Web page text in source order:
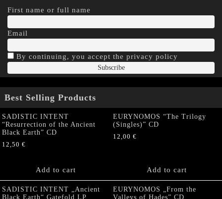
First name or full name
Email
By continuing, you accept the privacy policy
Best Selling Products
SADISTIC INTENT
“Resurrection of the Ancient
Black Earth” CD
12,50 €
Add to cart
EURYNOMOS “The Trilogy
(Singles)” CD
12,00 €
Add to cart
SADISTIC INTENT „Ancient
Black Earth“ Gatefold LP
EURYNOMOS „From the
Valleys of Hades” CD